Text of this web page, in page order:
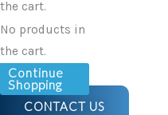
the cart.
No products in
the cart.
Continue
Shopping
CONTACT US